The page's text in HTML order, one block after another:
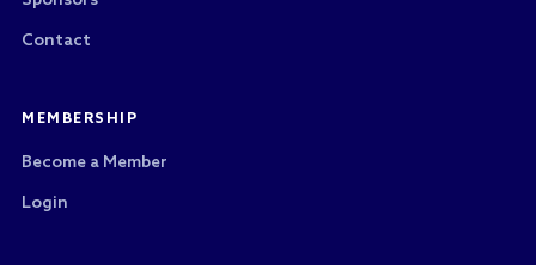
Contact
MEMBERSHIP
Become a Member
Login